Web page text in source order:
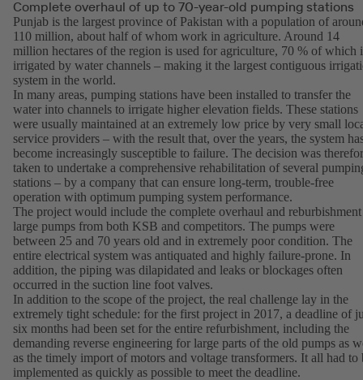
Complete overhaul of up to 70-year-old pumping stations
Punjab is the largest province of Pakistan with a population of
110 million, about half of whom work in agriculture. Around 14
million hectares of the region is used for agriculture, 70 % of which
irrigated by water channels – making it the largest contiguous
system in the world.
In many areas, pumping stations have been installed to transfer the
water into channels to irrigate higher elevation fields. These stations
were usually maintained at an extremely low price by very small
service providers – with the result that, over the years, the system
become increasingly susceptible to failure. The decision was
taken to undertake a comprehensive rehabilitation of several
stations – by a company that can ensure long-term, trouble-free
operation with optimum pumping system performance.
The project would include the complete overhaul and
large pumps from both KSB and competitors. The pumps were
between 25 and 70 years old and in extremely poor condition. The
entire electrical system was antiquated and highly failure-prone. In
addition, the piping was dilapidated and leaks or blockages often
occurred in the suction line foot valves.
In addition to the scope of the project, the real challenge lay in the
extremely tight schedule: for the first project in 2017, a deadline of
six months had been set for the entire refurbishment, including the
demanding reverse engineering for large parts of the old pumps as
as the timely import of motors and voltage transformers. It all had to
implemented as quickly as possible to meet the deadline.